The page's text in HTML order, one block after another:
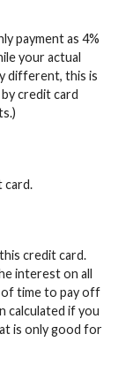
payment as 4%
your actual
different, this is
credit card
card.
credit card.
interest on all
time to pay off
calculated if you
is only good for